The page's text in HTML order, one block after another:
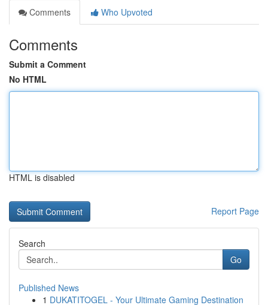
Comments
Who Upvoted
Comments
Submit a Comment
No HTML
HTML is disabled
Report Page
Search
Go
Published News
1 DUKATITOGEL - Your Ultimate Gaming Destination